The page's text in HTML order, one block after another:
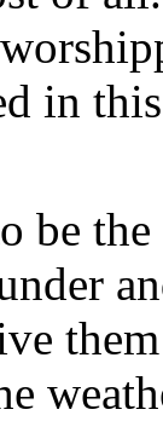
in
be